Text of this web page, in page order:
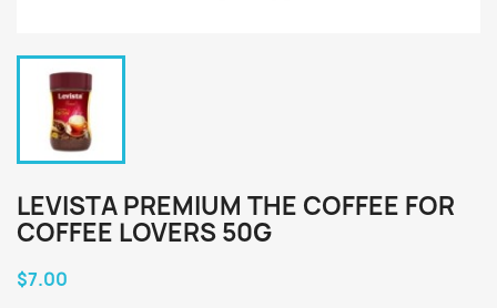
LEVISTA PREMIUM THE COFFEE FOR
COFFEE LOVERS 50G
$7.00